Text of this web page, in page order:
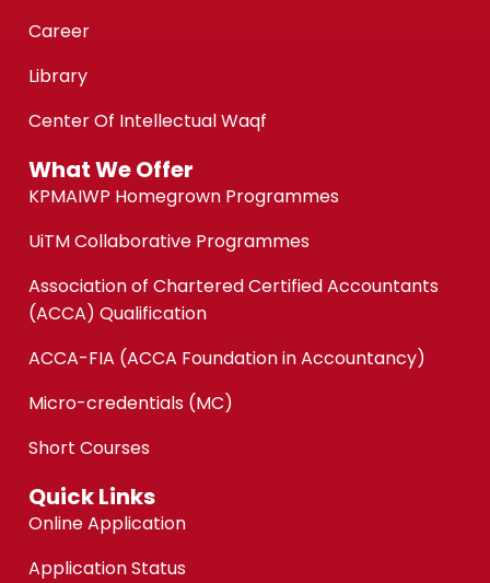
Career
Library
Center Of Intellectual Waqf
What We Offer
KPMAIWP Homegrown Programmes
UiTM Collaborative Programmes
Association of Chartered Certified Accountants
(ACCA) Qualification
ACCA-FIA (ACCA Foundation in Accountancy)
Micro-credentials (MC)
Short Courses
Quick Links
Online Application
Application Status